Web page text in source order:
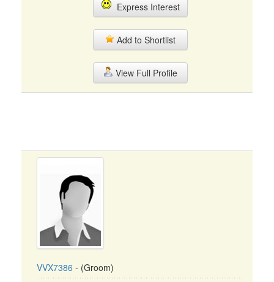
Express Interest
Add to Shortlist
View Full Profile
VVX7386 - (Groom)